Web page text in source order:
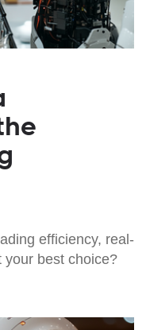
efficiency, real-
your best choice?